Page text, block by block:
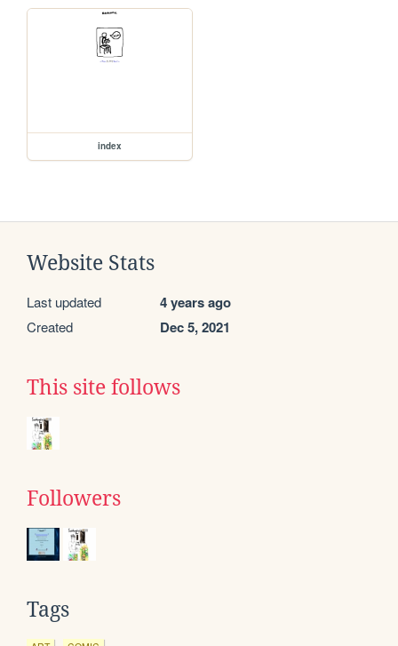
index
Website Stats
Last updated 4 years ago
Created Dec 5, 2021
This site follows
Followers
Tags